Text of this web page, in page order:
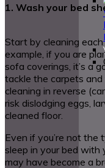
1. Wash your bed
Start by cleaning
example, if you are
sofa coverings, it’s a
tackle the carpets
cleaning in reverse
risk dislodging eggs,
cleaned floor.
Even if you’re not
sleep in your bed with
may have become a